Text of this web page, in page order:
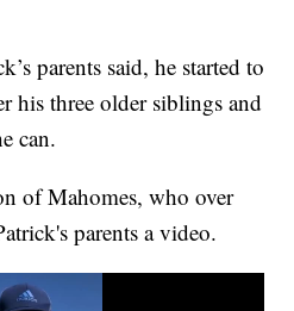
parents said, he started to
his three older siblings and
can.
of Mahomes, who over
parents a video.